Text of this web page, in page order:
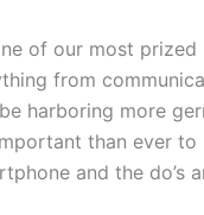
of our most
from
harboring more
than ever
and the do’s